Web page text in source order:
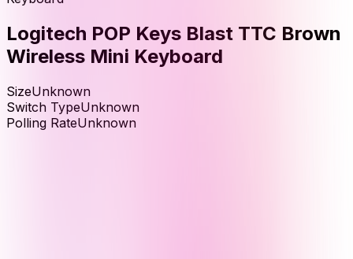
Logitech POP Keys Blast TTC Brown
Wireless Mini Keyboard
SizeUnknown
Switch TypeUnknown
Polling RateUnknown